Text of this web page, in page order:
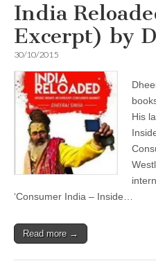
India
Excerpt) by
30/10/2015
His
‘Consumer India – Inside…
Read more →